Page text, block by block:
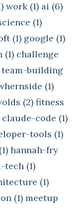
work (1) ai (6)
(1)
(1) google (1)
(1) challenge
team-building
(1)
(2) fitness
claude-code (1)
tools (1)
hannah-fry
tech (1)
(1)
(1) meetup